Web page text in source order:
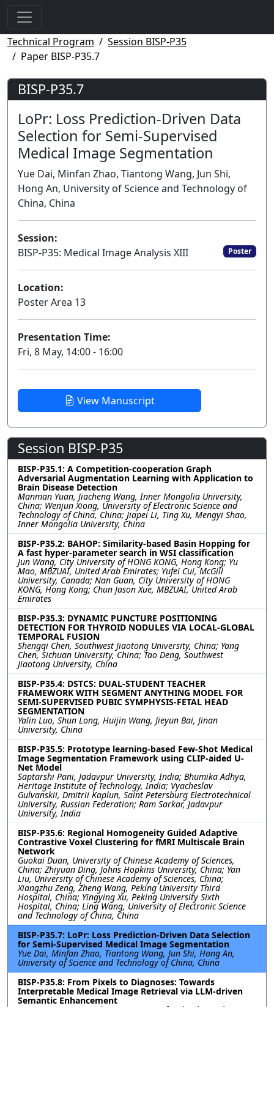
Technical Program
Session BISP-P35
Paper BISP-P35.7
BISP-P35.7
LoPr: Loss Prediction-Driven Data
Selection for Semi-Supervised
Medical Image Segmentation
Yue Dai, Minfan Zhao, Tiantong Wang, Jun Shi,
Hong An, University of Science and Technology of
China, China
Session:
BISP-P35: Medical Image Analysis XIII
Poster
Location:
Poster Area 13
Presentation Time:
Fri, 8 May, 14:00 - 16:00
View Manuscript
Session BISP-P35
BISP-P35.1: A Competition-cooperation Graph
Adversarial Augmentation Learning with Application to
Brain Disease Detection
Manman Yuan, Jiacheng Wang, Inner Mongolia University,
China; Wenjun Xiong, University of Electronic Science and
Technology of China, China; Jiapei Li, Ting Xu, Mengyi Shao,
Inner Mongolia University, China
BISP-P35.2: BAHOP: Similarity-based Basin Hopping for
A fast hyper-parameter search in WSI classification
Jun Wang, City University of HONG KONG, Hong Kong; Yu
Mao, MBZUAI, United Arab Emirates; Yufei Cui, McGill
University, Canada; Nan Guan, City University of HONG
KONG, Hong Kong; Chun Jason Xue, MBZUAI, United Arab
Emirates
BISP-P35.3: DYNAMIC PUNCTURE POSITIONING
DETECTION FOR THYROID NODULES VIA LOCAL-GLOBAL
TEMPORAL FUSION
Shengqi Chen, Southwest Jiaotong University, China; Yang
Chen, Sichuan University, China; Tao Deng, Southwest
Jiaotong University, China
BISP-P35.4: DSTCS: DUAL-STUDENT TEACHER
FRAMEWORK WITH SEGMENT ANYTHING MODEL FOR
SEMI-SUPERVISED PUBIC SYMPHYSIS-FETAL HEAD
SEGMENTATION
Yalin Luo, Shun Long, Huijin Wang, Jieyun Bai, Jinan
University, China
BISP-P35.5: Prototype learning-based Few-Shot Medical
Image Segmentation Framework using CLIP-aided U-
Net Model
Saptarshi Pani, Jadavpur University, India; Bhumika Adhya,
Heritage Institute of Technology, India; Vyacheslav
Gulvanskii, Dmitrii Kaplun, Saint Petersburg Electrotechnical
University, Russian Federation; Ram Sarkar, Jadavpur
University, India
BISP-P35.6: Regional Homogeneity Guided Adaptive
Contrastive Voxel Clustering for fMRI Multiscale Brain
Network
Guokai Duan, University of Chinese Academy of Sciences,
China; Zhiyuan Ding, Johns Hopkins University, China; Yan
Liu, University of Chinese Academy of Sciences, China;
Xiangzhu Zeng, Zheng Wang, Peking University Third
Hospital, China; Yingying Xu, Peking University Sixth
Hospital, China; Ling Wang, University of Electronic Science
and Technology of China, China
BISP-P35.7: LoPr: Loss Prediction-Driven Data Selection
for Semi-Supervised Medical Image Segmentation
Yue Dai, Minfan Zhao, Tiantong Wang, Jun Shi, Hong An,
University of Science and Technology of China, China
BISP-P35.8: From Pixels to Diagnoses: Towards
Interpretable Medical Image Retrieval via LLM-driven
Semantic Enhancement
Baoyao Yang, Guangdong University of Technology, China;